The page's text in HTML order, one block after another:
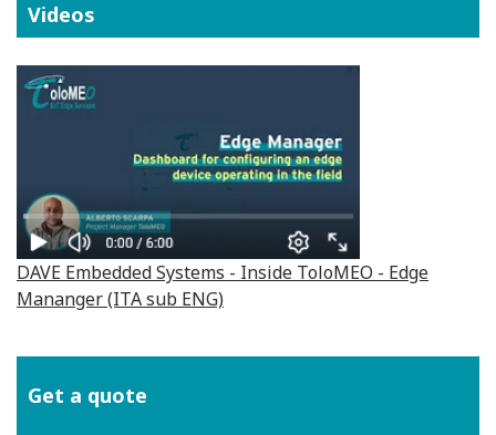
Videos
DAVE Embedded Systems - Inside ToloMEO - Edge
Mananger (ITA sub ENG)
Get a quote